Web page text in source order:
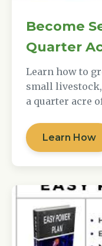
Become
Quarter
Learn how to
small
a quarter acre
Learn How